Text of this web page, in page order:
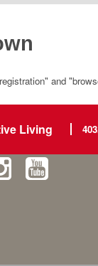
and
Living